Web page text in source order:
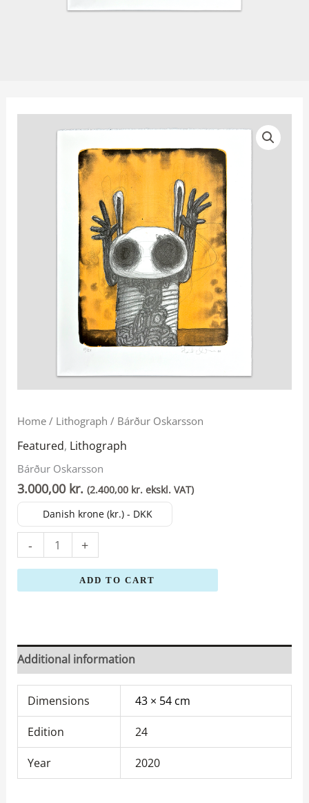
Home/ Lithograph / Bárður Oskarsson
Featured, Lithograph
Bárður Oskarsson
3.000,00 kr. (2.400,00 kr.ekskl. VAT)
Danish krone (kr.) - DKK
-
Bárður
Oskarsson
+
ADD TO CART
Additional information
Dimensions 43 × 54 cm
Edition 24
Year 2020